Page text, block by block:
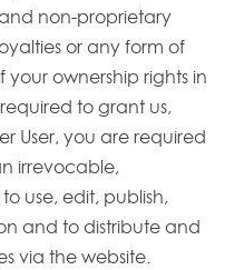
non-proprietary
or any form of
ownership rights in
to grant us,
User, you are required
irrevocable,
use, edit, publish,
and to distribute and
via the website.